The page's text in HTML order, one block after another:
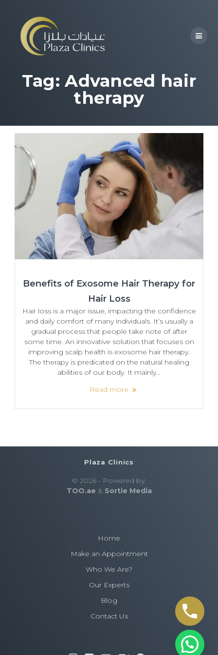
Tag:Advanced hair
therapy
Benefits of Exosome Hair Therapy for
Hair Loss
Hair loss is a major issue, impacting the confidence
and daily comfort of many individuals. It’s usually a
gradual process that people take note of after
some time. An​‍​‌‍​‍‌ innovative solution that focuses on
improving scalp health is exosome hair therapy.
The therapy is predicated on the natural healing
abilities of our body. It mainly…
Read more
Plaza Clinics
© 2026 - Powered by:
TOO.ae & Sortie Media
Home
Make an Appointment
Who We Are?
Our Experts
Blog
Contact Us